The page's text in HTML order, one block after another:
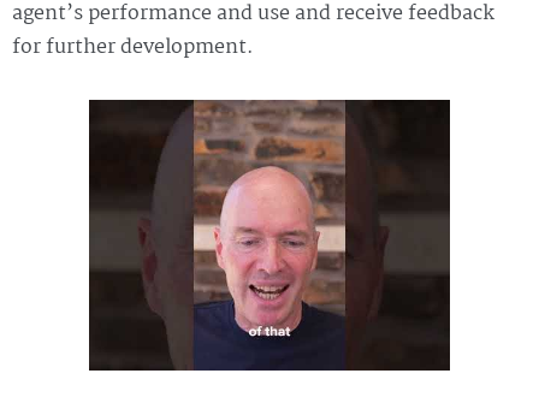
agent’s performance and use and receive feedback
for further development.